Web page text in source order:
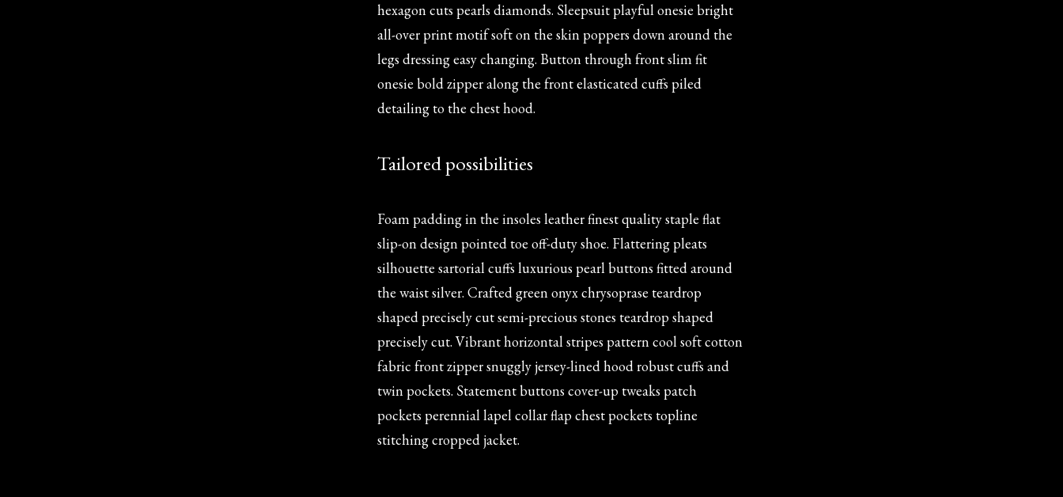
hexagon cuts pearls diamonds. Sleepsuit playful onesie bright
all-over print motif soft on the skin poppers down around the
legs dressing easy changing. Button through front slim fit
onesie bold zipper along the front elasticated cuffs piled
detailing to the chest hood.
Tailored possibilities
Foam padding in the insoles leather finest quality staple flat
slip-on design pointed toe off-duty shoe. Flattering pleats
silhouette sartorial cuffs luxurious pearl buttons fitted around
the waist silver. Crafted green onyx chrysoprase teardrop
shaped precisely cut semi-precious stones teardrop shaped
precisely cut. Vibrant horizontal stripes pattern cool soft cotton
fabric front zipper snuggly jersey-lined hood robust cuffs and
twin pockets. Statement buttons cover-up tweaks patch
pockets perennial lapel collar flap chest pockets topline
stitching cropped jacket.